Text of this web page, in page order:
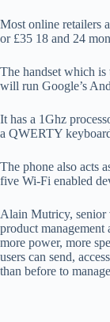
Most online retailers
or £35 18 and 24
The handset which
will run Google’s
It has a 1Ghz
a QWERTY
The phone also acts
five Wi-Fi enabled
Alain Mutricy, senior
product
more power, more
users can send,
than before to